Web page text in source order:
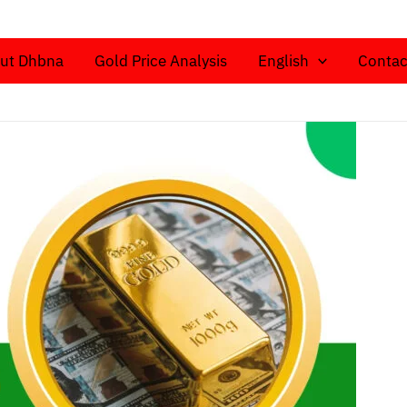
Dhbna Gold Price Analysis English